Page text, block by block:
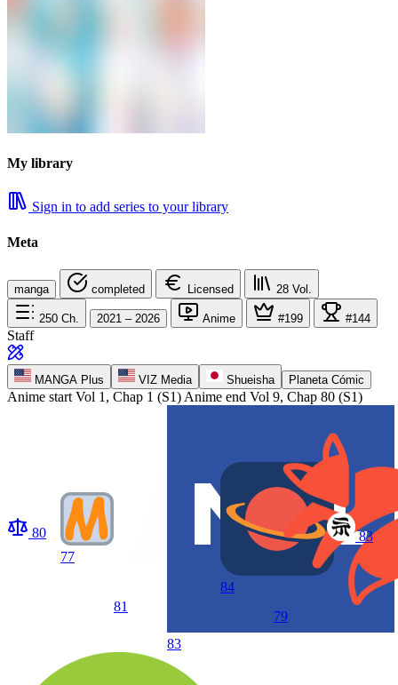
My library
Sign in to add series to your library
Meta
manga completed Licensed 28 Vol.
250 Ch. 2021 – 2026 Anime #199 #144
Staff
MANGA Plus VIZ Media Shueisha Planeta Cómic
Anime start Vol 1, Chap 1 (S1) Anime end Vol 9, Chap 80 (S1)
80
77
81
83
84
79
83